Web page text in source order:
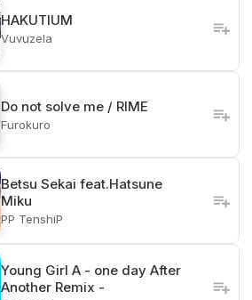
HAKUTIUM
Vuvuzela
Do not solve me / RIME
Furokuro
Betsu Sekai feat.Hatsune
Miku
PP TenshiP
Young Girl A - one day After
Another Remix -